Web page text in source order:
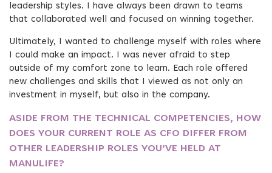
leadership styles. I have always been drawn to teams
that collaborated well and focused on winning together.
Ultimately, I wanted to challenge myself with roles where
I could make an impact. I was never afraid to step
outside of my comfort zone to learn. Each role offered
new challenges and skills that I viewed as not only an
investment in myself, but also in the company.
ASIDE FROM THE TECHNICAL COMPETENCIES, HOW
DOES YOUR CURRENT ROLE AS CFO DIFFER FROM
OTHER LEADERSHIP ROLES YOU’VE HELD AT
MANULIFE?